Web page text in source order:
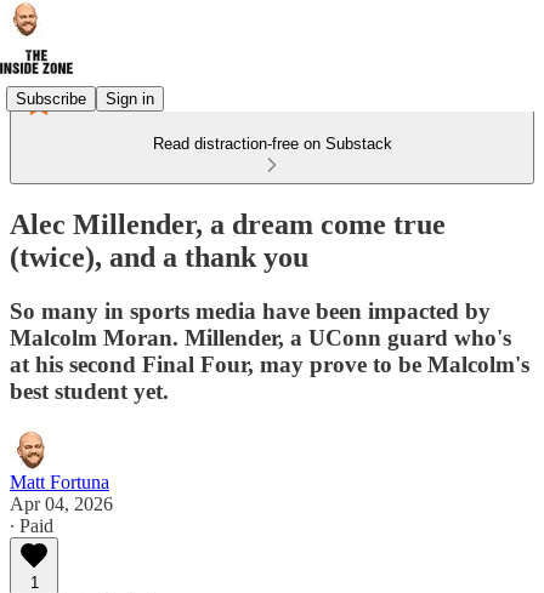
Subscribe Sign in
Read distraction-free on Substack
Alec Millender, a dream come true
(twice), and a thank you
So many in sports media have been impacted by
Malcolm Moran. Millender, a UConn guard who's
at his second Final Four, may prove to be Malcolm's
best student yet.
Matt Fortuna
Apr 04, 2026
∙ Paid
1